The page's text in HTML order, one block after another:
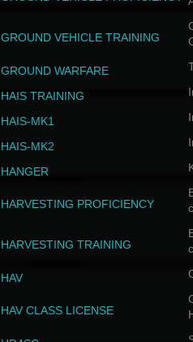
GROUND VEHICLE TRAINING
GROUND WARFARE
HAIS TRAINING
HAIS-MK1
HAIS-MK2
HANGER
HARVESTING PROFICIENCY
HARVESTING TRAINING
HAV
HAV CLASS LICENSE